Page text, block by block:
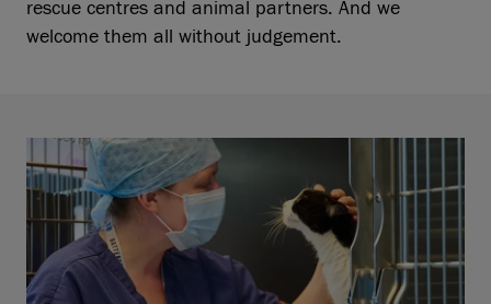
rescue centres and animal partners. And we
welcome them all without judgement.